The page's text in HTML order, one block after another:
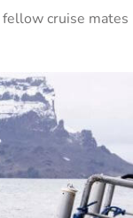
fellow cruise mates